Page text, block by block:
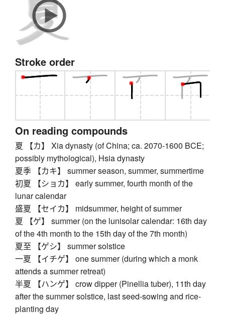
Stroke order
On reading compounds
夏 【カ】 Xia dynasty (of China; ca. 2070-1600 BCE;
possibly mythological), Hsia dynasty
夏季 【カキ】 summer season, summer, summertime
初夏 【ショカ】 early summer, fourth month of the
lunar calendar
盛夏 【セイカ】 midsummer, height of summer
夏 【ゲ】 summer (on the lunisolar calendar: 16th day
of the 4th month to the 15th day of the 7th month)
夏至 【ゲシ】 summer solstice
一夏 【イチゲ】 one summer (during which a monk
attends a summer retreat)
半夏 【ハンゲ】 crow dipper (Pinellia tuber), 11th day
after the summer solstice, last seed-sowing and rice-
planting day